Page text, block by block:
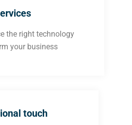
the right technology
your business
touch